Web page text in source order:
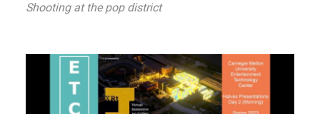
Shooting at the pop district